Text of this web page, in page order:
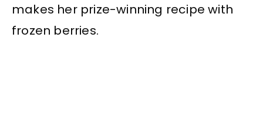
makes her prize-winning recipe with
frozen berries.